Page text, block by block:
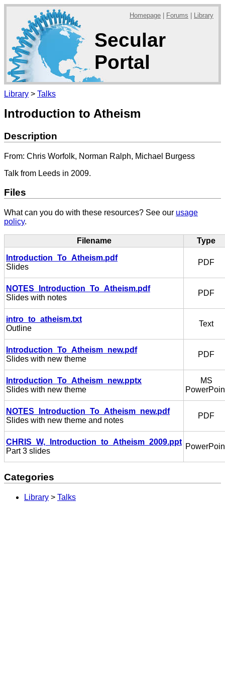
Homepage Forums Library
Secular
Portal
Library > Talks
Introduction to Atheism
Description
From: Chris Worfolk, Norman Ralph, Michael Burgess
Talk from Leeds in 2009.
Files
What can you do with these resources? See our usage
policy.
Filename
Type
Introduction_To_Atheism.pdf
Slides
PDF
NOTES_Introduction_To_Atheism.pdf
Slides with notes
PDF
intro_to_atheism.txt
Outline
Text
Introduction_To_Atheism_new.pdf
Slides with new theme
PDF
Introduction_To_Atheism_new.pptx
Slides with new theme
MS
NOTES_Introduction_To_Atheism_new.pdf
Slides with new theme and notes
PDF
CHRIS_W,_Introduction_to_Atheism_2009.ppt
Part 3 slides
Categories
Library > Talks